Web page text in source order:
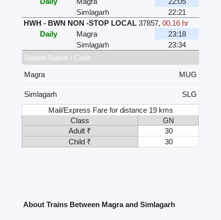
Simlagarh
22:21
HWH - BWN NON -STOP LOCAL 37857,00.16 hr
Daily
Magra
23:18
Simlagarh
23:34
Station Name / Code
Magra
MUG
Simlagarh
SLG
Mail/Express Fare for distance 19 kms
Class
GN
Adult ₹
30
Child ₹
30
About Trains Between Magra and Simlagarh